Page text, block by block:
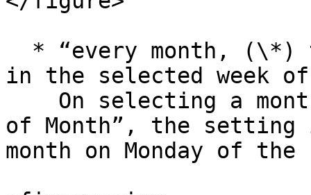
in the selected week
of Month”, the setting
month on Monday of